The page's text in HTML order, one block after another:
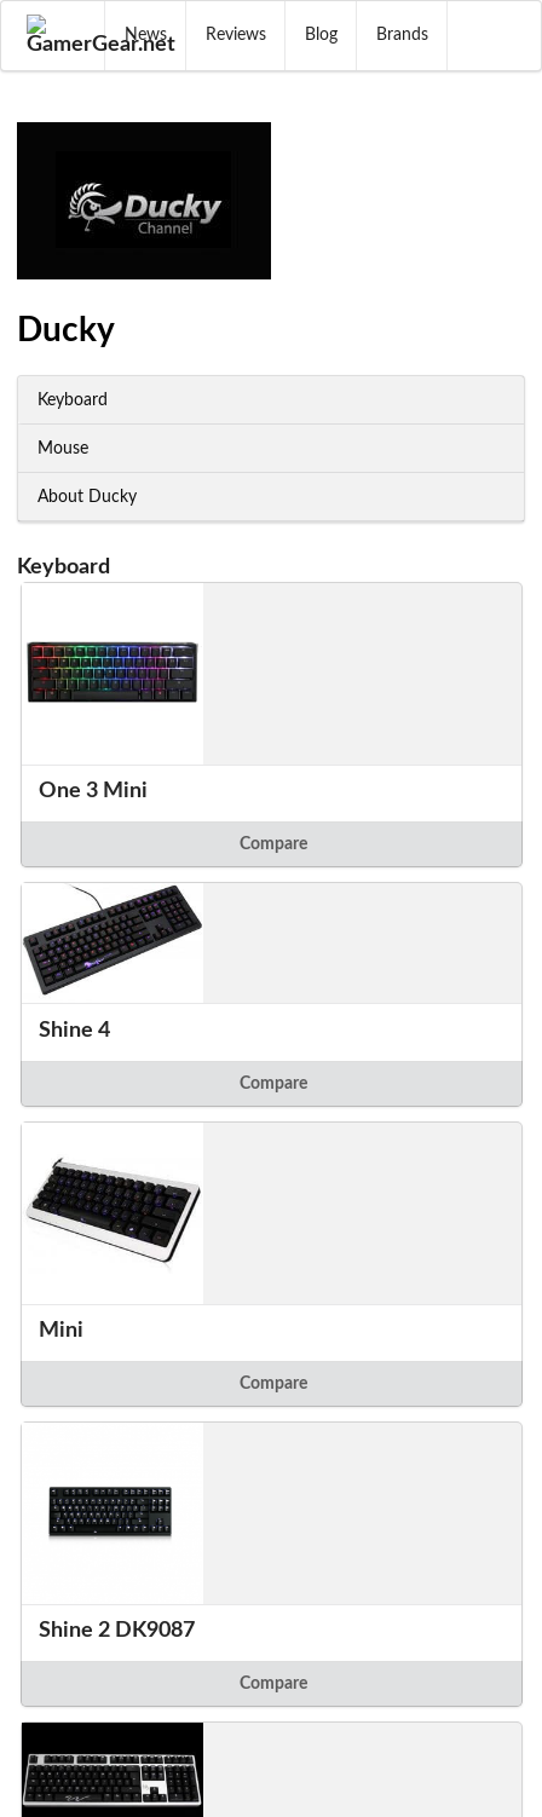
News Reviews Blog Brands
Ducky
Keyboard
Mouse
About Ducky
Keyboard
One 3 Mini
Compare
Shine 4
Compare
Mini
Compare
Shine 2 DK9087
Compare